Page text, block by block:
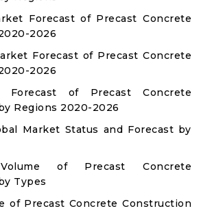
Forecast of Precast Concrete
2026
Forecast of Precast Concrete
2026
Forecast of Precast Concrete
Regions 2020-2026
Market Status and Forecast by
of Precast Concrete
Types
of Precast Concrete Construction